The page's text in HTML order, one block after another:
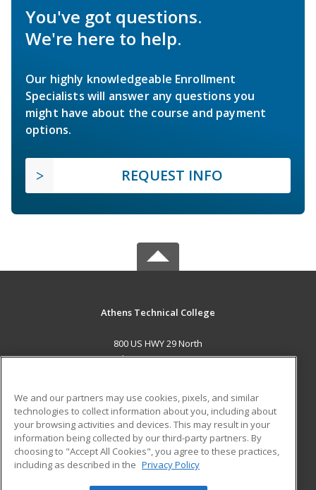
You've got questions.
We're here to help.
Our highly knowledgeable Enrollment
Specialists will answer any questions you
might have about the course and payment
options.
REQUEST INFO
Athens Technical College
800 US HWY 29 North
Athens, GA 30601 US
Career Training
ADDITIONAL RESOURCES
Military
Help
Student Blog
We and our partners may use cookies, pixels, and similar
technologies to collect information about you, including about
your browsing activities and devices. This may result in your
information being collected by our third-party partners. By
choosing to "Accept All Cookies", you agree to these practices,
including as described in the Privacy Policy